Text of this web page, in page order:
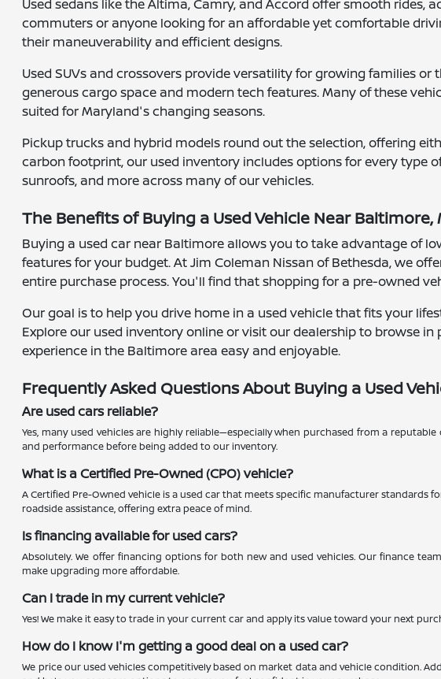
Used sedans like the Altima, Camry, and Accord offer smooth
commuters or anyone looking for an affordable yet comfortable
their maneuverability and efficient designs.
Used SUVs and crossovers provide versatility for growing families
generous cargo space and modern tech features. Many of these
suited for Maryland's changing seasons.
Pickup trucks and hybrid models round out the selection, offering
carbon footprint, our used inventory includes options for every type
sunroofs, and more across many of our vehicles.
The Benefits of Buying a Used Vehicle Near Baltimore,
Buying a used car near Baltimore allows you to take advantage of
features for your budget. At Jim Coleman Nissan of Bethesda, we
entire purchase process. You'll find that shopping for a pre-owned
Our goal is to help you drive home in a used vehicle that fits your
Explore our used inventory online or visit our dealership to browse
experience in the Baltimore area easy and enjoyable.
Frequently Asked Questions About Buying a Used
Are used cars reliable?
Yes, many used vehicles are highly reliable—especially when purchased from a
and performance before being added to our inventory.
What is a Certified Pre-Owned (CPO) vehicle?
A Certified Pre-Owned vehicle is a used car that meets specific manufacturer standards
roadside assistance, offering extra peace of mind.
Is financing available for used cars?
Absolutely. We offer financing options for both new and used vehicles. Our finance
make upgrading more affordable.
Can I trade in my current vehicle?
Yes! We make it easy to trade in your current car and apply its value toward your next
How do I know I'm getting a good deal on a used car?
We price our used vehicles competitively based on market data and vehicle condition.